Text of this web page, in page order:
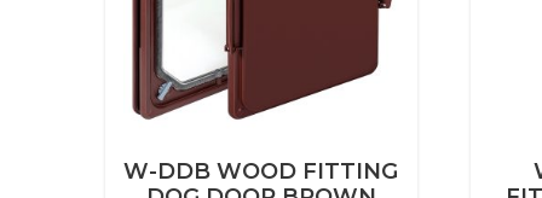
W-DDB WOOD FITTING